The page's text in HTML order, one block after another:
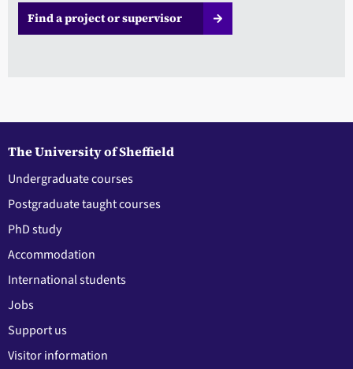
Find a project or supervisor
The University of Sheffield
Undergraduate courses
Postgraduate taught courses
PhD study
Accommodation
International students
Jobs
Support us
Visitor information